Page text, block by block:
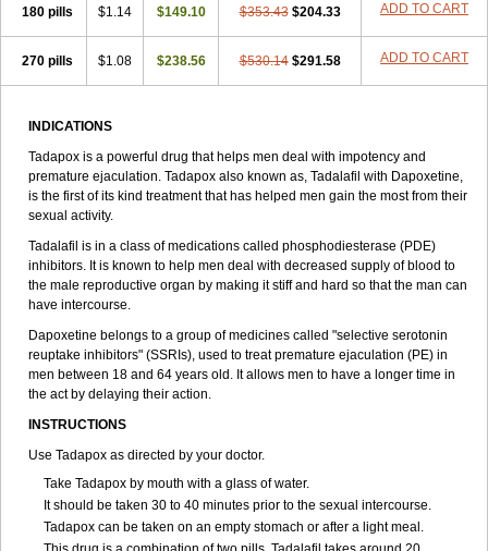
180 pills $1.14 $149.10 $353.43 $204.33 ADD TO CART
270 pills $1.08 $238.56 $530.14 $291.58 ADD TO CART
INDICATIONS
Tadapox is a powerful drug that helps men deal with impotency and
premature ejaculation. Tadapox also known as, Tadalafil with Dapoxetine,
is the first of its kind treatment that has helped men gain the most from their
sexual activity.
Tadalafil is in a class of medications called phosphodiesterase (PDE)
inhibitors. It is known to help men deal with decreased supply of blood to
the male reproductive organ by making it stiff and hard so that the man can
have intercourse.
Dapoxetine belongs to a group of medicines called "selective serotonin
reuptake inhibitors" (SSRIs), used to treat premature ejaculation (PE) in
men between 18 and 64 years old. It allows men to have a longer time in
the act by delaying their action.
INSTRUCTIONS
Use Tadapox as directed by your doctor.
Take Tadapox by mouth with a glass of water.
It should be taken 30 to 40 minutes prior to the sexual intercourse.
Tadapox can be taken on an empty stomach or after a light meal.